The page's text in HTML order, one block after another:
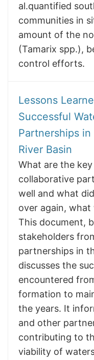
al.quantified
communities in
amount of the
(Tamarix spp.),
control efforts.
Lessons
Successful
Partnerships
River Basin
What are the
collaborative
well and what
over again,
This document,
stakeholders
partnerships in
discusses the
encountered
formation to
the years. It
and other
contributing to
viability of